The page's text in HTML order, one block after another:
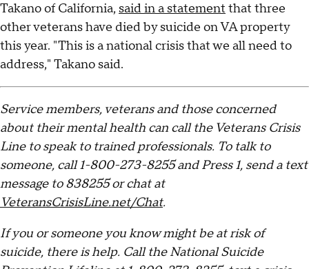
Takano of California, said in a statement that three
other veterans have died by suicide on VA property
this year. "This is a national crisis that we all need to
address," Takano said.
Service members, veterans and those concerned
about their mental health can call the Veterans Crisis
Line to speak to trained professionals. To talk to
someone, call 1-800-273-8255 and Press 1, send a text
message to 838255 or chat at
VeteransCrisisLine.net/Chat.
If you or someone you know might be at risk of
suicide, there is help. Call the National Suicide